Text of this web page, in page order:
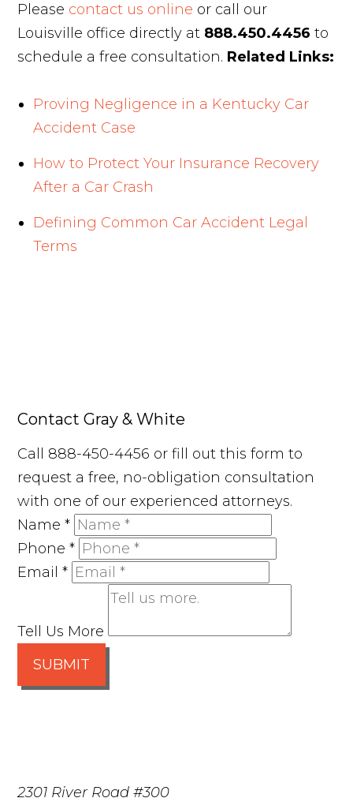
Please contact us online or call our
Louisville office directly at 888.450.4456 to
schedule a free consultation. Related Links:
Proving Negligence in a Kentucky Car
Accident Case
How to Protect Your Insurance Recovery
After a Car Crash
Defining Common Car Accident Legal
Terms
Contact Gray & White
Call 888-450-4456 or fill out this form to
request a free, no-obligation consultation
with one of our experienced attorneys.
Name*
Phone*
Email*
Tell Us More
SUBMIT
2301 River Road #300